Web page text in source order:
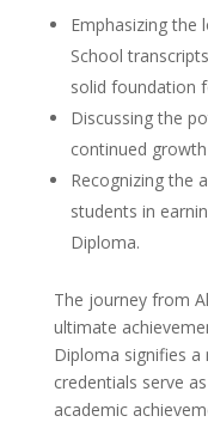
Emphasizing the
School
solid foundation
Discussing the
continued
Recognizing the
students in
Diploma.
The journey from
ultimate
Diploma signifies a
credentials serve
academic